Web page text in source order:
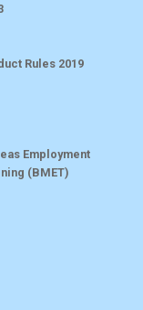
Rules 2019
Employment
(BMET)